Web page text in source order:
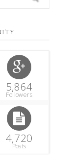
5,864
Followers
4,720
Posts